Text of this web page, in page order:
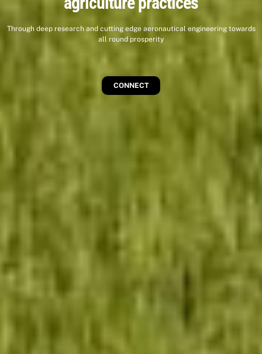
Through deep research and cutting edge aeronautical engineering towards
all round prosperity
CONNECT